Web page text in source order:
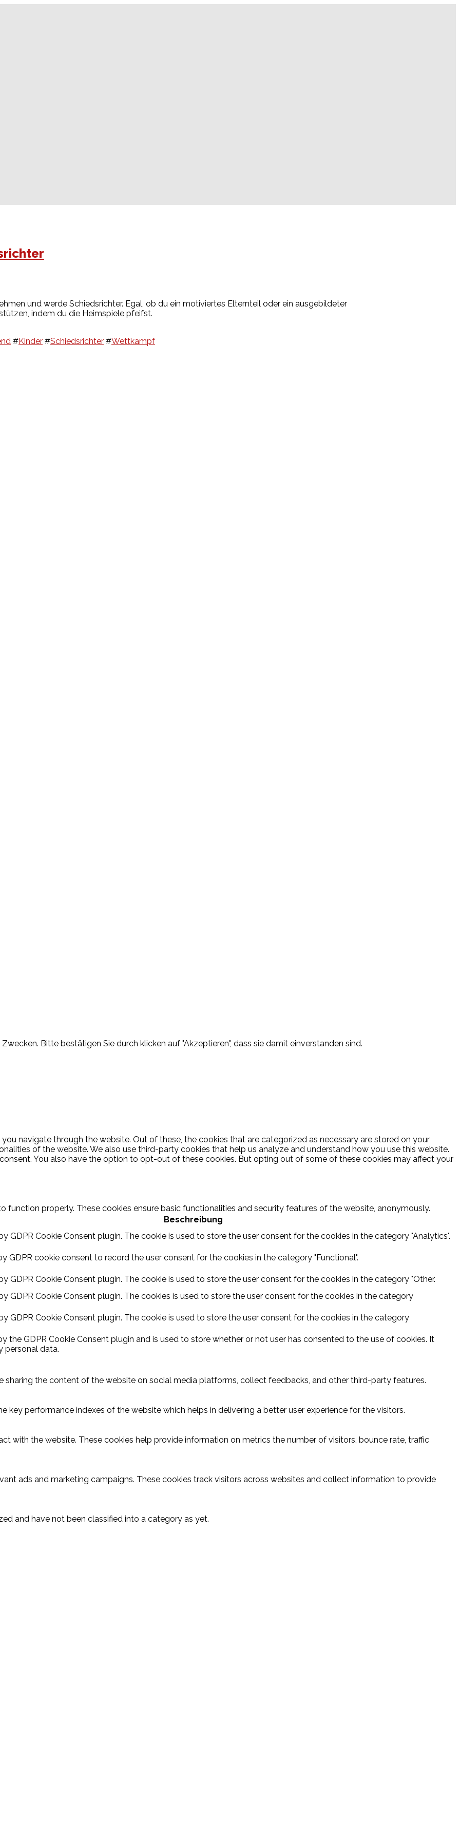
und werde Schiedsrichter. Egal, ob du ein motiviertes Elternteil oder ein ausgebildeter
indem du die Heimspiele pfeifst.
#Kinder #Schiedsrichter #Wettkampf
Bitte bestätigen Sie durch klicken auf "Akzeptieren", dass sie damit einverstanden sind.
navigate through the website. Out of these, the cookies that are categorized as necessary are stored on your
of the website. We also use third-party cookies that help us analyze and understand how you use this website.
You also have the option to opt-out of these cookies. But opting out of some of these cookies may affect your
function properly. These cookies ensure basic functionalities and security features of the website, anonymously.
Beschreibung
GDPR Cookie Consent plugin. The cookie is used to store the user consent for the cookies in the category "Analytics".
GDPR cookie consent to record the user consent for the cookies in the category "Functional".
GDPR Cookie Consent plugin. The cookie is used to store the user consent for the cookies in the category "Other.
GDPR Cookie Consent plugin. The cookies is used to store the user consent for the cookies in the category
GDPR Cookie Consent plugin. The cookie is used to store the user consent for the cookies in the category
the GDPR Cookie Consent plugin and is used to store whether or not user has consented to the use of cookies. It
personal data.
the content of the website on social media platforms, collect feedbacks, and other third-party features.
key performance indexes of the website which helps in delivering a better user experience for the visitors.
with the website. These cookies help provide information on metrics the number of visitors, bounce rate, traffic
ads and marketing campaigns. These cookies track visitors across websites and collect information to provide
and have not been classified into a category as yet.